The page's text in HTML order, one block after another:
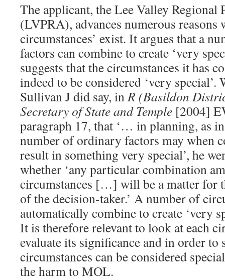
The applicant, the Lee Valley
(LVPRA), advances numerous reasons
circumstances’ exist. It argues that a
factors can combine to create ‘very
suggests that the circumstances it has
indeed to be considered ‘very
Sullivan J did say, inR (Basildon
Secretary of State and Temple [2004]
paragraph 17, that ‘… in planning, as
number of ordinary factors may when
result in something very special’, he
whether ‘any particular combination
circumstances […] will be a matter for
of the decision-taker.’ A number of
automatically combine to create ‘very
It is therefore relevant to look at each
evaluate its significance and in order to
circumstances can be considered
the harm to MOL.